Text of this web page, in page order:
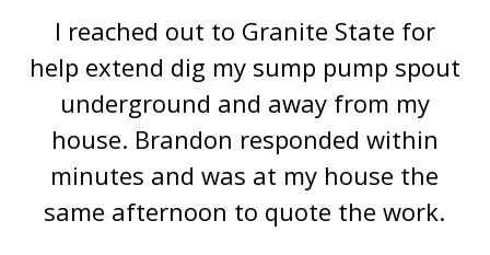
I reached out to Granite State for
help extend dig my sump pump spout
underground and away from my
house. Brandon responded within
minutes and was at my house the
same afternoon to quote the work.